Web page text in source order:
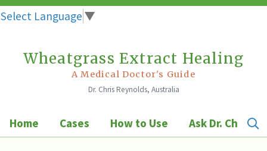
Select Language ▼
Wheatgrass Extract Healing
A Medical Doctor's Guide
Dr. Chris Reynolds, Australia
Home Cases How to Use Ask Dr. Chris